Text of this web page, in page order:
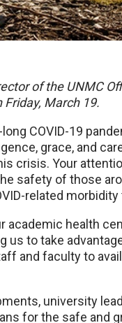
of the UNMC
March 19.
COVID-19
grace, and
crisis. Your
safety of those
related
academic health
us to take
and faculty to
university
for the safe and